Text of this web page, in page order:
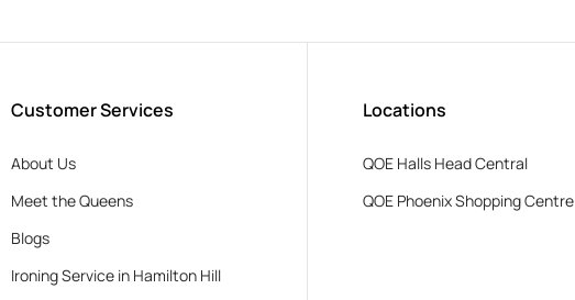
Customer Services
About Us
Meet the Queens
Blogs
Ironing Service in Hamilton Hill
Locations
QOE Halls Head Central
QOE Phoenix Shopping Centre